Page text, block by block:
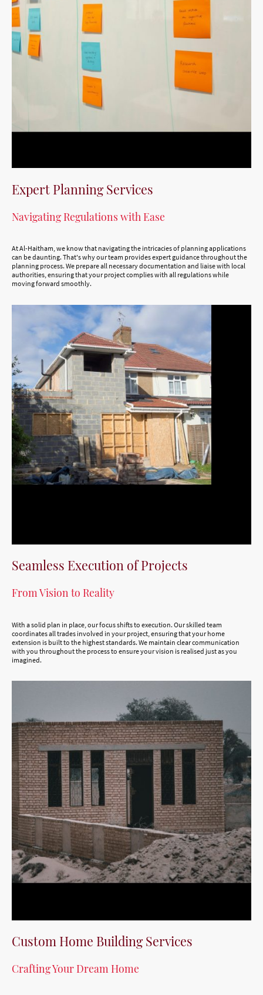
Expert Planning Services
Navigating Regulations with Ease
At Al-Haitham, we know that navigating the intricacies of planning applications
can be daunting. That's why our team provides expert guidance throughout the
planning process. We prepare all necessary documentation and liaise with local
authorities, ensuring that your project complies with all regulations while
moving forward smoothly.
Seamless Execution of Projects
From Vision to Reality
With a solid plan in place, our focus shifts to execution. Our skilled team
coordinates all trades involved in your project, ensuring that your home
extension is built to the highest standards. We maintain clear communication
with you throughout the process to ensure your vision is realised just as you
imagined.
Custom Home Building Services
Crafting Your Dream Home